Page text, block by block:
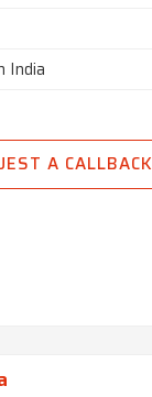
India
A CALLBACK